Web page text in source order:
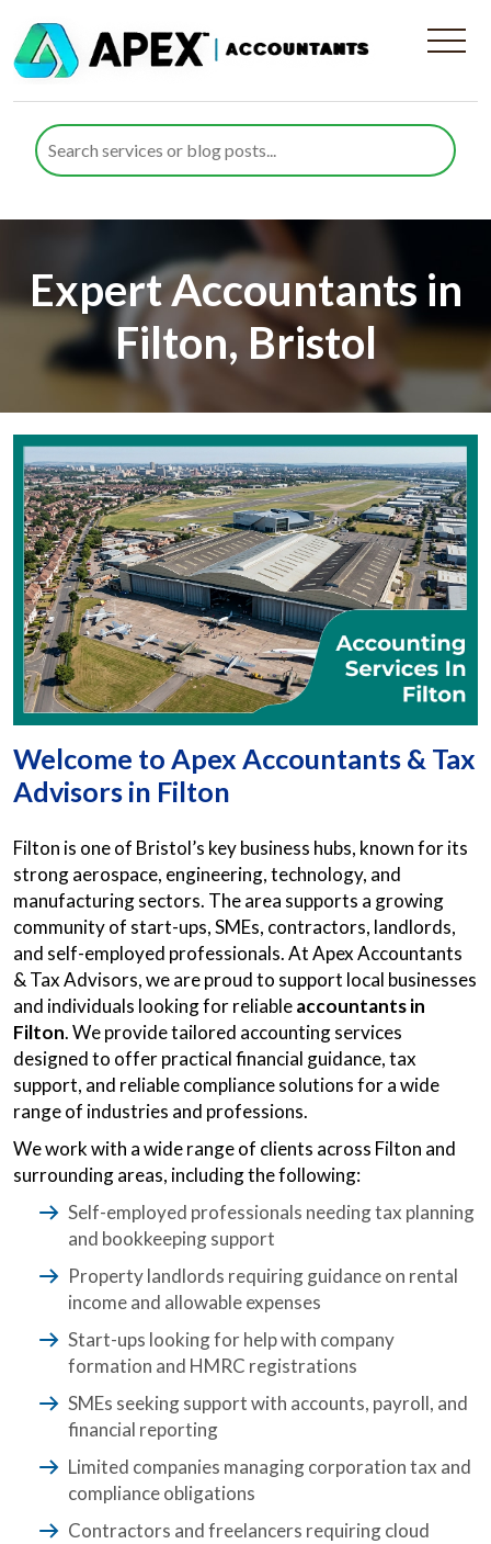
Expert Accountants in
Filton, Bristol
Welcome to Apex Accountants & Tax
Advisors in Filton
Filton is one of Bristol’s key business hubs, known for its
strong aerospace, engineering, technology, and
manufacturing sectors. The area supports a growing
community of start-ups, SMEs, contractors, landlords,
and self-employed professionals. At Apex Accountants
& Tax Advisors, we are proud to support local businesses
and individuals looking for reliableaccountants in
Filton. We provide tailored accounting services
designed to offer practical financial guidance, tax
support, and reliable compliance solutions for a wide
range of industries and professions.
We work with a wide range of clients across Filton and
surrounding areas, including the following:
Self-employed professionals needing tax planning
and bookkeeping support
Property landlords requiring guidance on rental
income and allowable expenses
Start-ups looking for help with company
formation and HMRC registrations
SMEs seeking support with accounts, payroll, and
financial reporting
Limited companies managing corporation tax and
compliance obligations
Contractors and freelancers requiring cloud